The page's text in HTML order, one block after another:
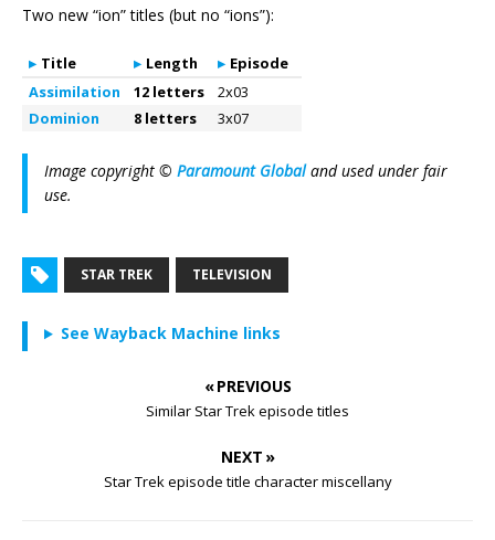
Two new “ion” titles (but no “ions”):
Title Length
Episode
Assimilation
12 letters
2x03
Dominion
8 letters 3x07
Image copyright © Paramount Globaland used under fair
use.
STAR TREK TELEVISION
See Wayback Machine links
« PREVIOUS
Similar Star Trek episode titles
NEXT »
Star Trek episode title character miscellany